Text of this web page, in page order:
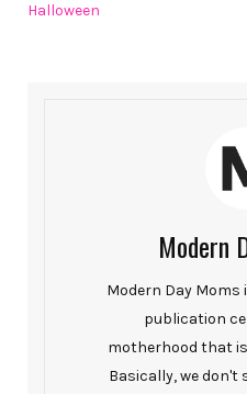
Halloween
Modern
Modern Day
publication
motherhood that
Basically, we